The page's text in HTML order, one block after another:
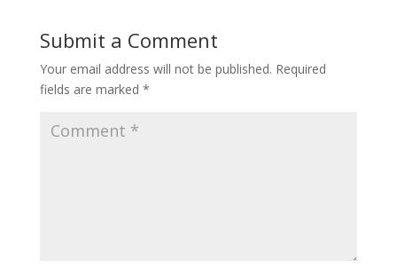
Submit a Comment
Your email address will not be published. Required
fields are marked *